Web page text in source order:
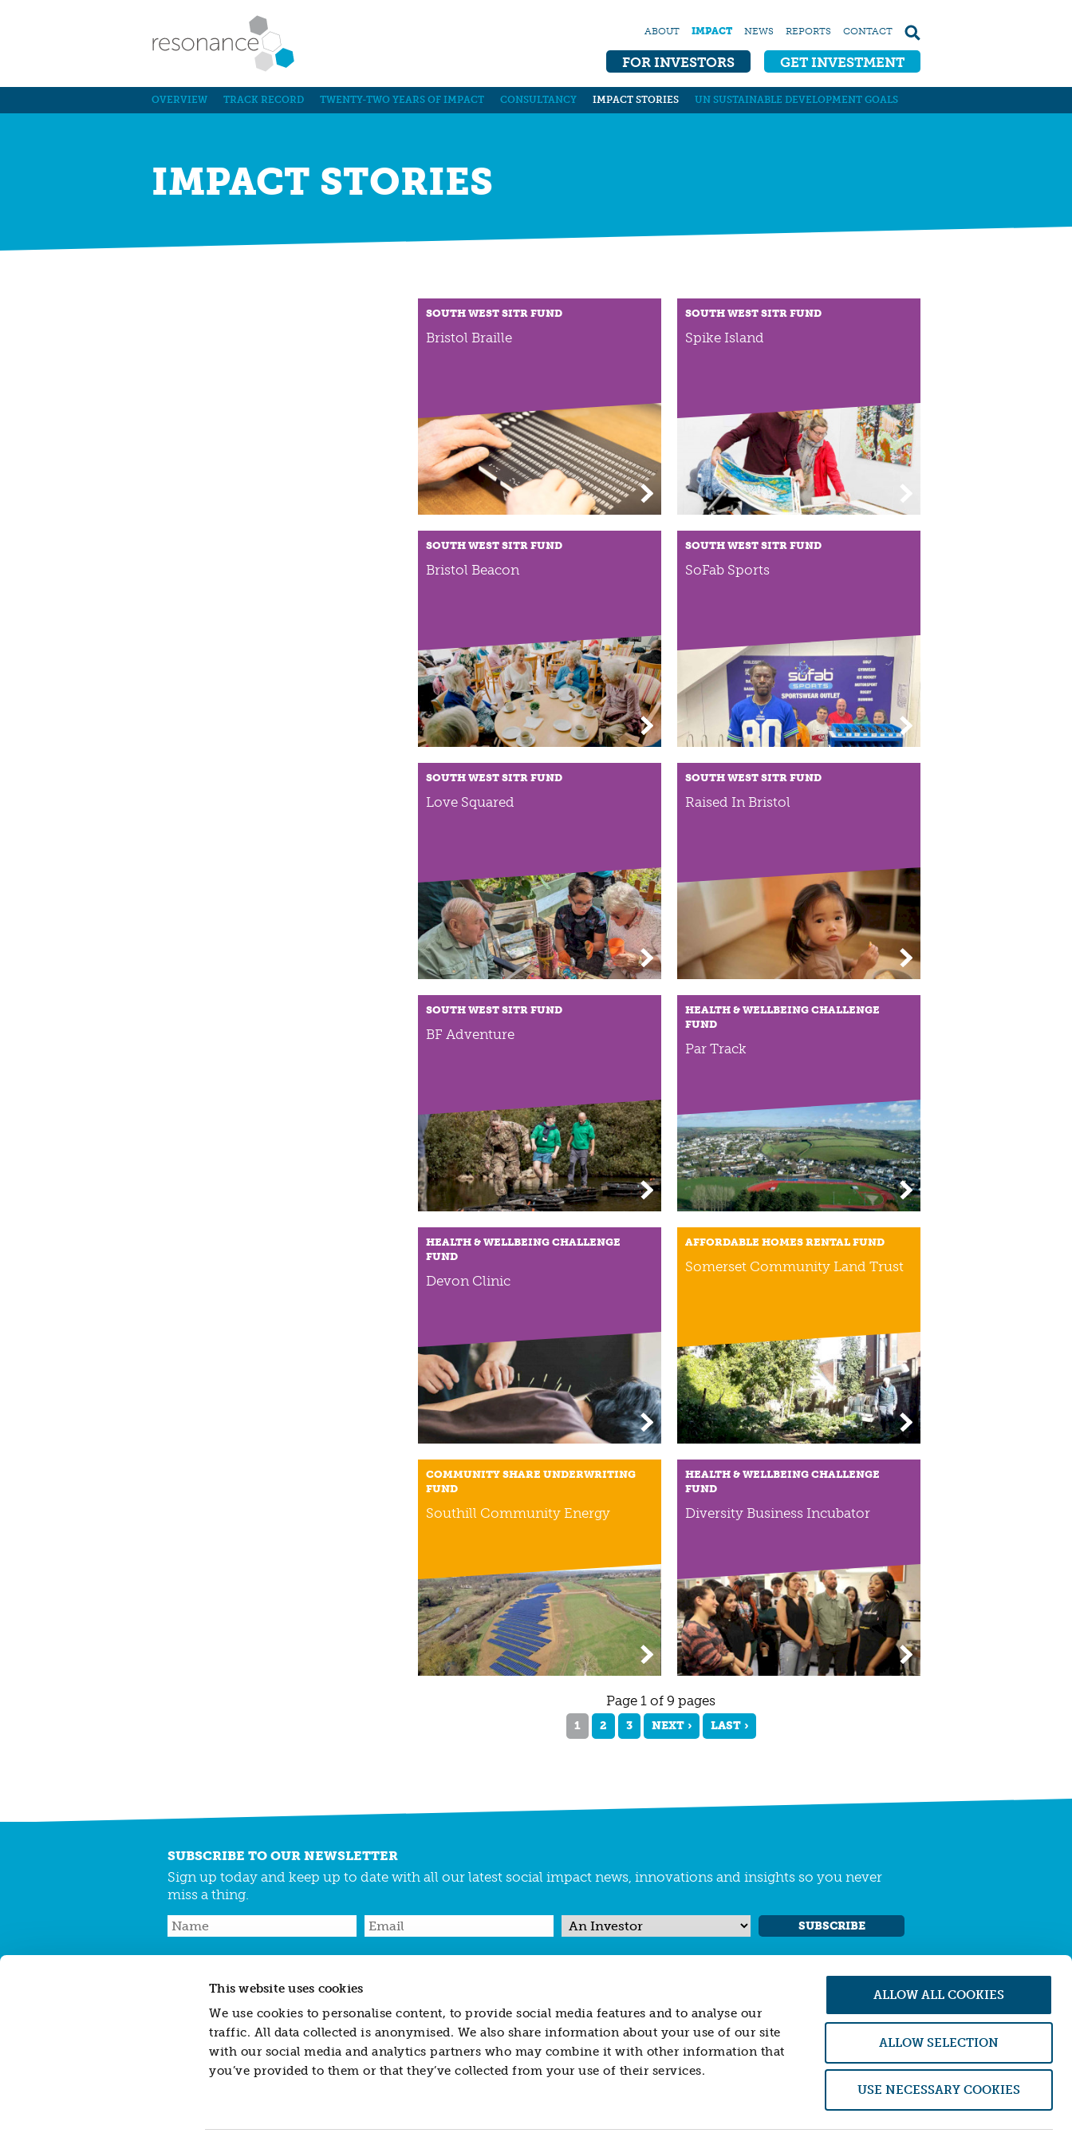
This website uses cookies
We use cookies to personalise content, to provide social media features and to analyse our
traffic. All data collected is anonymised. We also share information about your use of our site
with our social media and analytics partners who may combine it with other information that
you’ve provided to them or that they’ve collected from your use of their services.
ALLOW ALL COOKIES
ALLOW SELECTION
USE NECESSARY COOKIES
ABOUT IMPACT NEWS REPORTS CONTACT
FOR INVESTORS GET INVESTMENT
OVERVIEW TRACK RECORD TWENTY-TWO YEARS OF IMPACT CONSULTANCY IMPACT STORIES UN SUSTAINABLE DEVELOPMENT GOALS
IMPACT STORIES
SOUTH WEST SITR FUND
Bristol Braille
SOUTH WEST SITR FUND
Spike Island
SOUTH WEST SITR FUND
Bristol Beacon
SOUTH WEST SITR FUND
SoFab Sports
SOUTH WEST SITR FUND
Love Squared
SOUTH WEST SITR FUND
Raised In Bristol
SOUTH WEST SITR FUND
BF Adventure
HEALTH & WELLBEING CHALLENGE
FUND
Par Track
HEALTH & WELLBEING CHALLENGE
FUND
Devon Clinic
AFFORDABLE HOMES RENTAL FUND
Somerset Community Land Trust
COMMUNITY SHARE UNDERWRITING
FUND
Southill Community Energy
HEALTH & WELLBEING CHALLENGE
FUND
Diversity Business Incubator
Page 1 of 9 pages
1 2 3 NEXT › LAST ›
SUBSCRIBE TO OUR NEWSLETTER
Sign up today and keep up to date with all our latest social impact news, innovations and insights so you never
miss a thing.
SUBSCRIBE
JARGON BUSTER CAREERS REGULATED ACTIVITY
Resonance Limited is a company registered in England and Wales no. 04418625
Resonance Impact Investment Limited, a subsidiary of Resonance Limited, is authorized and regulated by the Financial Conduct Authority (FCA). Firm number
investment advice or recommendation (personal or otherwise) to you in relation to any securities, investments or financial instruments or transactions described